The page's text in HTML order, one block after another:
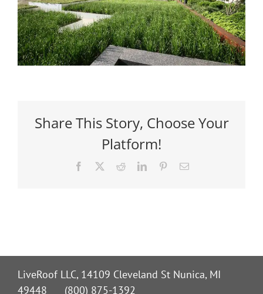
Share This Story, Choose Your
Platform!
Facebook RedditLinkedInPinterestEmail
LiveRoof LLC, 14109 Cleveland St Nunica, MI
49448 (800) 875-1392